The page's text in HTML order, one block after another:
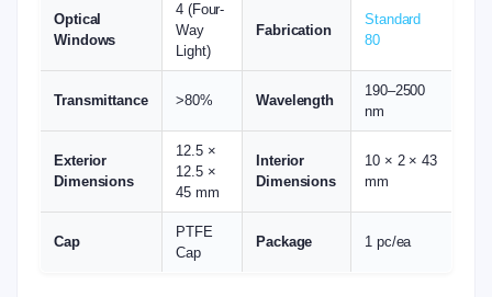
Optical
Windows
4 (Four-
Way
Light)
Fabrication
Standard
80
Transmittance >80% Wavelength
190–2500
nm
Exterior
Dimensions
12.5 ×
12.5 ×
45 mm
Interior
Dimensions
10 × 2 × 43
mm
Cap
PTFE
Cap
Package 1 pc/ea